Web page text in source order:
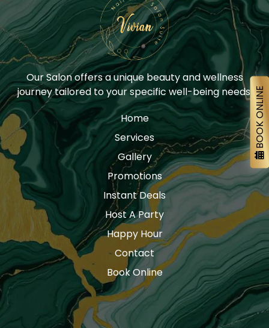
Our Salon offers a unique beauty and wellness
journey tailored to your specific well-being needs.
Home
Services
Gallery
Promotions
Instant Deals
Host A Party
Happy Hour
Contact
Book Online
BOOK ONLINE